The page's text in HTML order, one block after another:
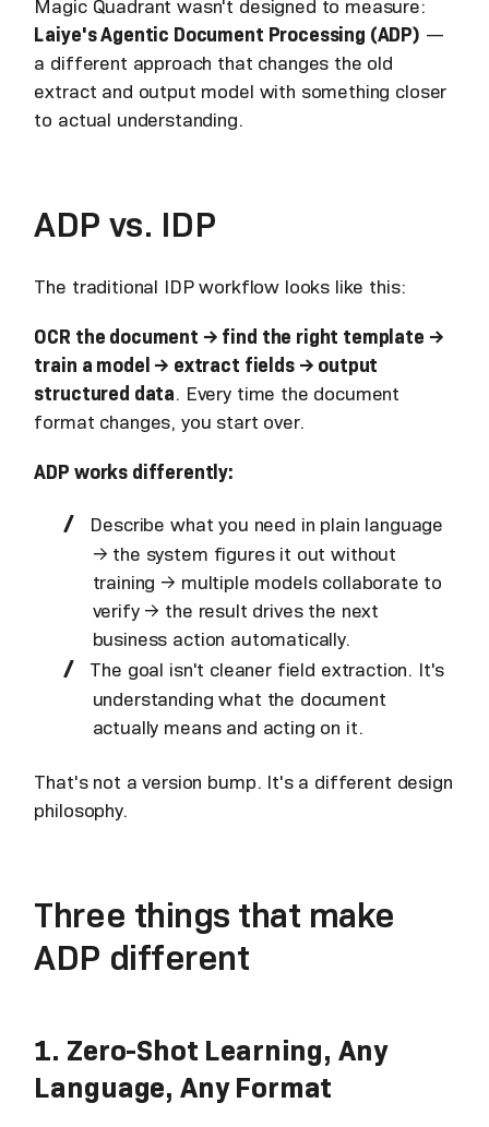
Magic Quadrant wasn't designed to measure:
Laiye's Agentic Document Processing (ADP) —
a different approach that changes the old
extract and output model with something closer
to actual understanding.
ADP vs. IDP
The traditional IDP workflow looks like this:
OCR the document → find the right template →
train a model → extract fields → output
structured data. Every time the document
format changes, you start over.
ADP works differently:
Describe what you need in plain language
→ the system figures it out without
training → multiple models collaborate to
verify → the result drives the next
business action automatically.
The goal isn't cleaner field extraction. It's
understanding what the document
actually means and acting on it.
That's not a version bump. It's a different design
philosophy.
Three things that make
ADP different
1. Zero-Shot Learning, Any
Language, Any Format